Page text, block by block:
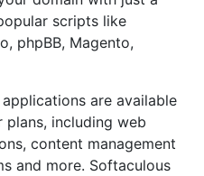
scripts like
phpBB, Magento,
are available
including web
content management
and more. Softaculous